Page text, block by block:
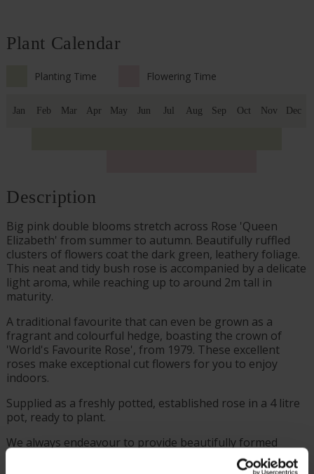
Plant Calendar
Planting Time Flowering Time
Jan Feb Mar Apr May Jun Jul Aug Sep Oct Nov Dec
Description
Big pink double blooms stretch across Rose 'Queen
Elizabeth' from summer to autumn. Beautifully ruffled
clusters of flowers coat the dark green, leathery foliage.
This neat and tidy bush rose is accompanied by a delicate
light aroma, while reaching up to around 2m tall in
maturity.
A traditional favourite that can even be grown as a
fragrant and colourful hedge, boasting the crown of
'World's Favourite Rose', from 1979. These excellent
roses make exceptional cut flowers for you to enjoy
indoors.
Supplied as a freshly potted, established rose in a 4 litre
pot, ready to plant.
We always endeavour to provide beautifully formed
plants; however, our roses will naturally start to lose
their leaves from October to prepare for the colder